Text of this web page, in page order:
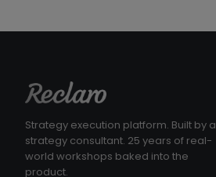
Strategy execution platform. Built by a
strategy consultant. 25 years of real-
world workshops baked into the
product.